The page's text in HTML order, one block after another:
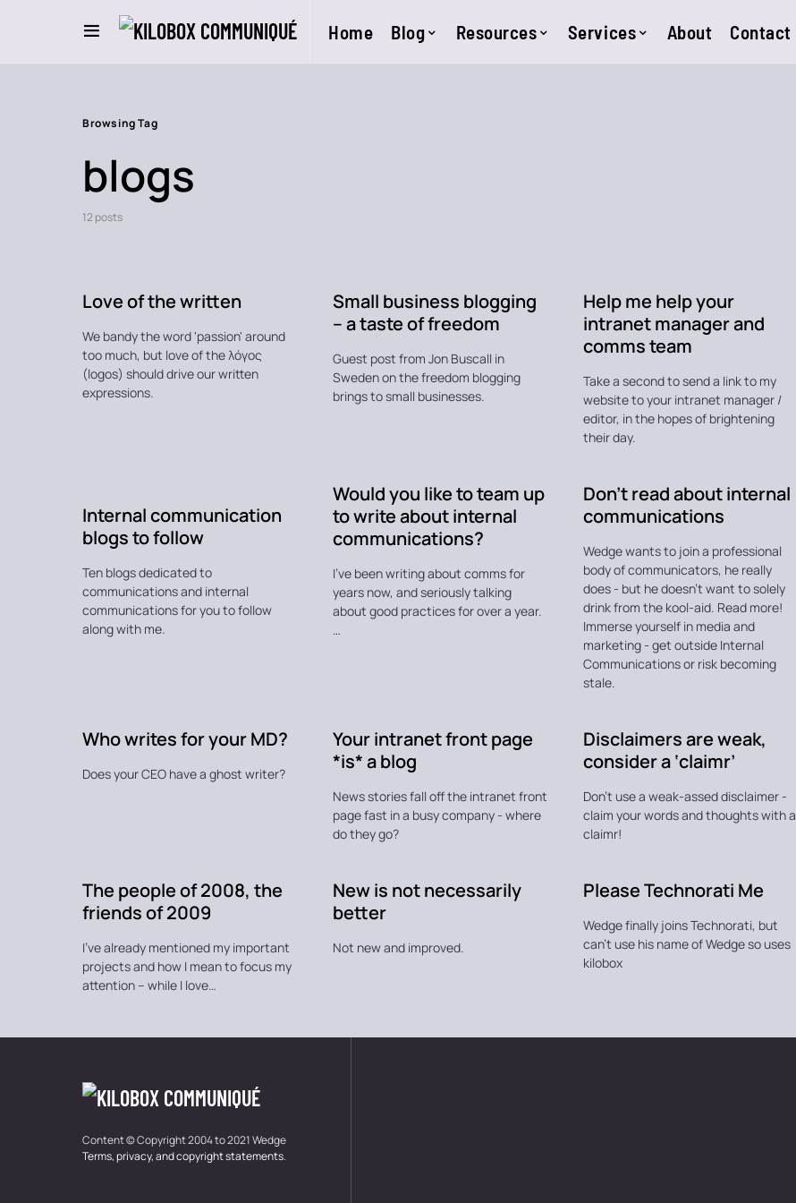
Home Blog Resources Services About Contact
Browsing Tag
blogs
12 posts
Love of the written
We bandy the word 'passion' around
too much, but love of the λόγος
(logos) should drive our written
expressions.
Small business blogging
– a taste of freedom
Guest post from Jon Buscall in
Sweden on the freedom blogging
brings to small businesses.
Help me help your
intranet manager and
comms team
Take a second to send a link to my
website to your intranet manager /
editor, in the hopes of brightening
their day.
Internal communication
blogs to follow
Ten blogs dedicated to
communications and internal
communications for you to follow
along with me.
Would you like to team up
to write about internal
communications?
I’ve been writing about comms for
years now, and seriously talking
about good practices for over a year.
…
Don’t read about internal
communications
Wedge wants to join a professional
body of communicators, he really
does - but he doesn't want to solely
drink from the kool-aid. Read more!
Immerse yourself in media and
marketing - get outside Internal
Communications or risk becoming
stale.
Who writes for your MD?
Does your CEO have a ghost writer?
Your intranet front page
*is* a blog
News stories fall off the intranet front
page fast in a busy company - where
do they go?
Disclaimers are weak,
consider a ‘claimr’
Don't use a weak-assed disclaimer -
claim your words and thoughts with a
claimr!
The people of 2008, the
friends of 2009
I’ve already mentioned my important
projects and how I mean to focus my
attention – while I love…
New is not necessarily
better
Not new and improved.
Please Technorati Me
Wedge finally joins Technorati, but
can't use his name of Wedge so uses
kilobox
Content © Copyright 2004 to 2021 Wedge
Terms, privacy, and copyright statements.